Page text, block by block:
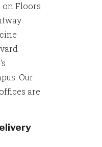
on Floors
Our
are